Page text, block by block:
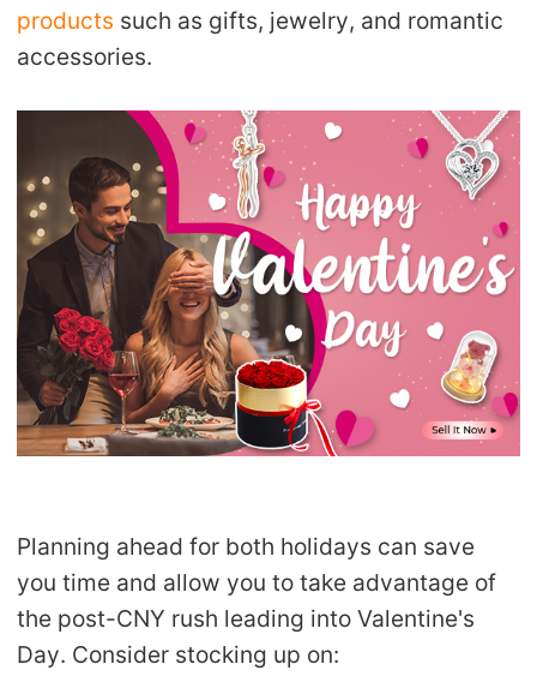
products such as gifts, jewelry, and romantic
accessories.
Planning ahead for both holidays can save
you time and allow you to take advantage of
the post-CNY rush leading into Valentine's
Day. Consider stocking up on: